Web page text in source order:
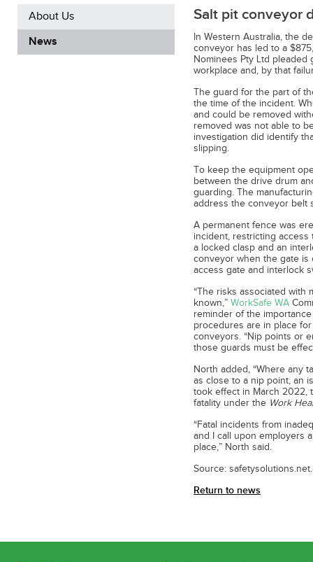
About Us
News
Salt pit conveyor
In Western Australia, the
conveyor has led to a
Nominees Pty Ltd
workplace and, by that
The guard for the part of
the time of the incident.
and could be removed
removed was not able to
investigation did identify
slipping.
To keep the equipment
between the drive drum
guarding. The
address the conveyor belt
A permanent fence was
incident, restricting
a locked clasp and an
conveyor when the gate is
access gate and interlock
“The risks associated with
known,” WorkSafe WA
reminder of the
procedures are in place
conveyors. “Nip points or
those guards must be
North added, “Where any
as close to a nip point, an
took effect in March 2022,
fatality under the Work
“Fatal incidents from
and I call upon employers
place,” North said.
Source:
Return to news